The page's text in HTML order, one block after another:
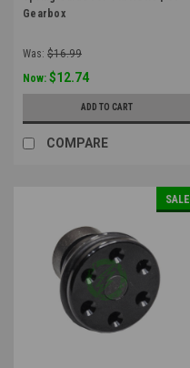
Gearbox
Was: $16.99
Now: $12.74
ADD TO CART
COMPARE
SALE